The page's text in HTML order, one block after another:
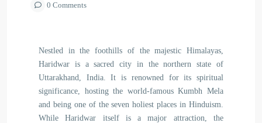
0 Comments
Nestled in the foothills of the majestic Himalayas,
Haridwar is a sacred city in the northern state of
Uttarakhand, India. It is renowned for its spiritual
significance, hosting the world-famous Kumbh Mela
and being one of the seven holiest places in Hinduism.
While Haridwar itself is a major attraction, the